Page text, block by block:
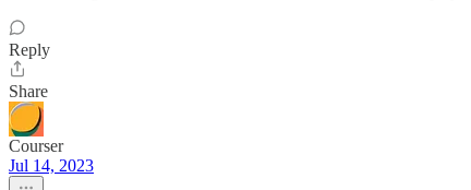
Reply
Share
Courser
Jul 14, 2023